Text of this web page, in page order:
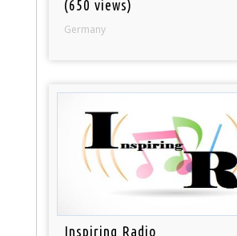
(650 views)
Germany
Inspiring Radio